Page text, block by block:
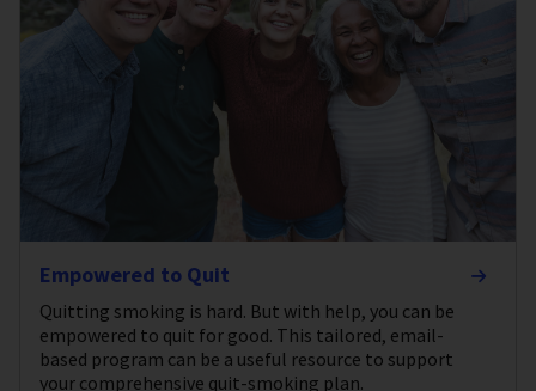
Empowered to Quit
Quitting smoking is hard. But with help, you can be
empowered to quit for good. This tailored, email-
based program can be a useful resource to support
your comprehensive quit-smoking plan.